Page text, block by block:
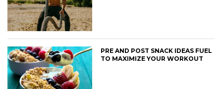
PRE AND POST SNACK IDEAS FUEL
TO MAXIMIZE YOUR WORKOUT